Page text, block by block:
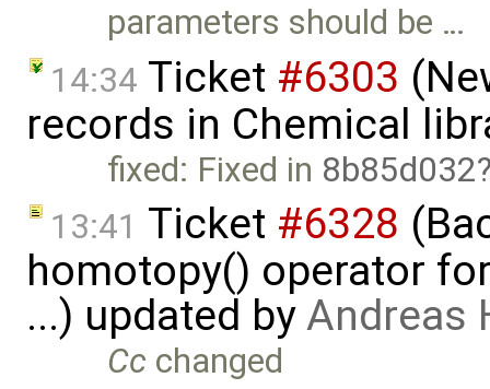
parameters should be …
14:34 Ticket #6303
records in Chemical
fixed: Fixed in 8b85d032
13:41 Ticket #6328
homotopy() operator
...) updated byAndreas
Cc changed